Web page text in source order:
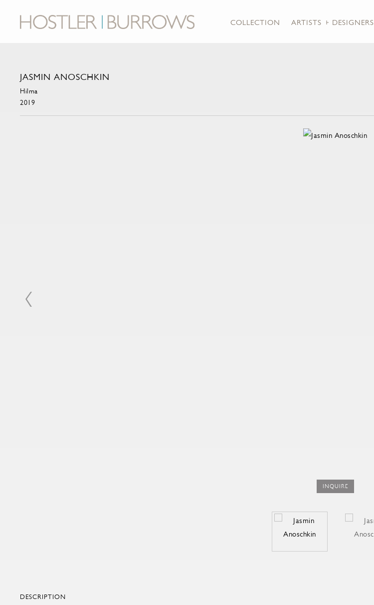
COLLECTION ARTISTS + DESIGNERS
JASMIN ANOSCHKIN
Hilma
2019
INQUIRE
DESCRIPTION